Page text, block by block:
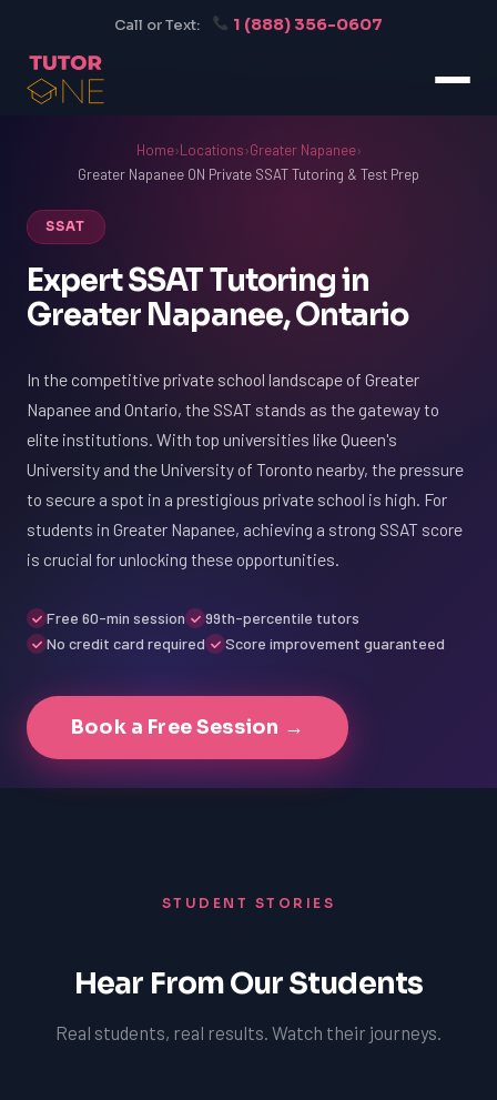
Call or Text: 1 (888) 356-0607
Home›Locations›Greater Napanee›
Greater Napanee ON Private SSAT Tutoring & Test Prep
SSAT
Expert SSAT Tutoring in
Greater Napanee, Ontario
In the competitive private school landscape of Greater
Napanee and Ontario, the SSAT stands as the gateway to
elite institutions. With top universities like Queen's
University and the University of Toronto nearby, the pressure
to secure a spot in a prestigious private school is high. For
students in Greater Napanee, achieving a strong SSAT score
is crucial for unlocking these opportunities.
Free 60-min session
99th-percentile tutors
No credit card required
Score improvement guaranteed
Book a Free Session →
STUDENT STORIES
Hear From Our Students
Real students, real results. Watch their journeys.